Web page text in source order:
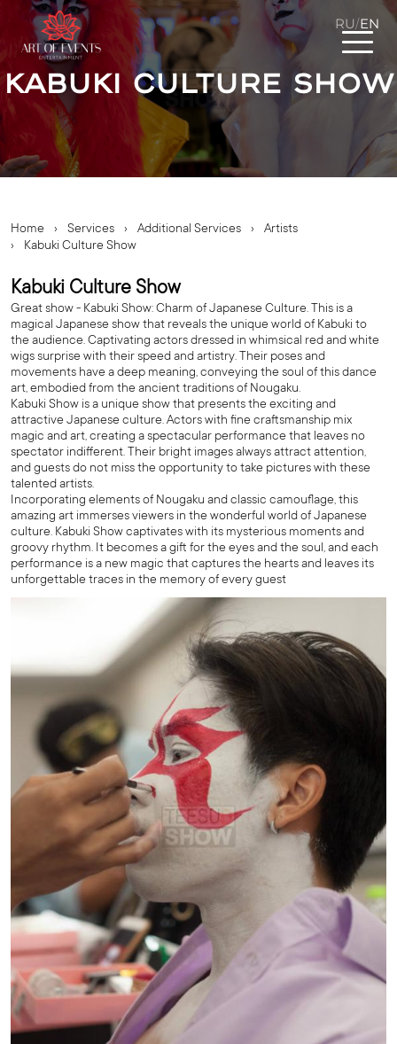
RU/EN
Kabuki Culture Show
Home › Services › Additional Services ›
Artists
›
Kabuki Culture Show
Kabuki Culture Show
Great show - Kabuki Show: Charm of Japanese Culture. This is a
magical Japanese show that reveals the unique world of Kabuki to
the audience. Captivating actors dressed in whimsical red and white
wigs surprise with their speed and artistry. Their poses and
movements have a deep meaning, conveying the soul of this dance
art, embodied from the ancient traditions of Nougaku.
Kabuki Show is a unique show that presents the exciting and
attractive Japanese culture. Actors with fine craftsmanship mix
magic and art, creating a spectacular performance that leaves no
spectator indifferent. Their bright images always attract attention,
and guests do not miss the opportunity to take pictures with these
talented artists.
Incorporating elements of Nougaku and classic camouflage, this
amazing art immerses viewers in the wonderful world of Japanese
culture. Kabuki Show captivates with its mysterious moments and
groovy rhythm. It becomes a gift for the eyes and the soul, and each
performance is a new magic that captures the hearts and leaves its
unforgettable traces in the memory of every guest